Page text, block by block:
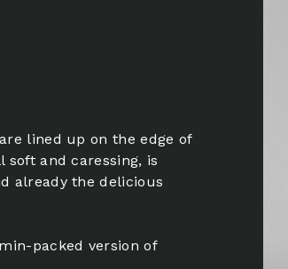
lined up on the edge of
and caressing, is
already the delicious
packed version of